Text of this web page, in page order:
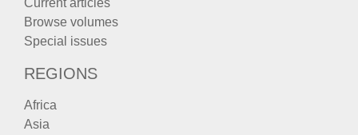
Browse volumes
Special issues
REGIONS
Africa
Asia